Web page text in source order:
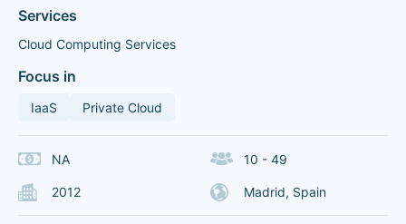
Services
Cloud Computing Services
Focus in
IaaS Private Cloud
NA 10 - 49
2012 Madrid, Spain